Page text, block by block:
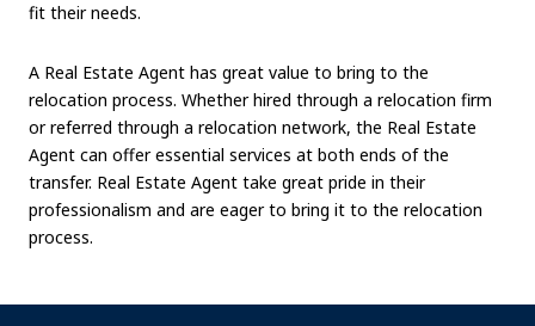
fit their needs.
A Real Estate Agent has great value to bring to the
relocation process. Whether hired through a relocation firm
or referred through a relocation network, the Real Estate
Agent can offer essential services at both ends of the
transfer. Real Estate Agent take great pride in their
professionalism and are eager to bring it to the relocation
process.